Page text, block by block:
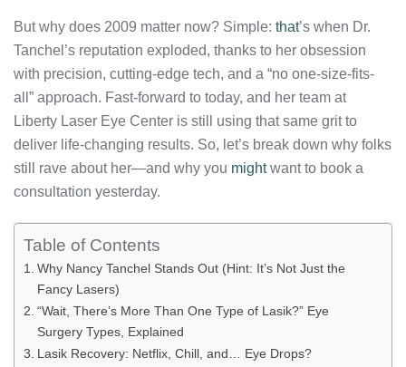
But why does 2009 matter now? Simple: that’s when Dr.
Tanchel’s reputation exploded, thanks to her obsession
with precision, cutting-edge tech, and a “no one-size-fits-
all” approach. Fast-forward to today, and her team at
Liberty Laser Eye Center is still using that same grit to
deliver life-changing results. So, let’s break down why folks
still rave about her—and why you mightwant to book a
consultation yesterday.
Table of Contents
Why Nancy Tanchel Stands Out (Hint: It’s Not Just the
Fancy Lasers)
“Wait, There’s More Than One Type of Lasik?” Eye
Surgery Types, Explained
Lasik Recovery: Netflix, Chill, and… Eye Drops?